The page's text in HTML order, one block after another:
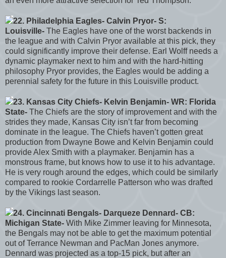
22. Philadelphia Eagles- Calvin Pryor- S:
Louisville- The Eagles have one of the worst backends in
the league and with Calvin Pryor available at this pick, they
could significantly improve their defense. Earl Wolff needs a
dynamic playmaker next to him and with the hard-hitting
philosophy Pryor provides, the Eagles would be adding a
perennial safety for the future in this Louisville product.
23. Kansas City Chiefs- Kelvin Benjamin- WR: Florida
State- The Chiefs are the story of improvement and with the
strides they made, Kansas City isn’t far from becoming
dominate in the league. The Chiefs haven’t gotten great
production from Dwayne Bowe and Kelvin Benjamin could
provide Alex Smith with a playmaker. Benjamin has a
monstrous frame, but knows how to use it to his advantage.
He is very rough around the edges, which could be similarly
compared to rookie Cordarrelle Patterson who was drafted
by the Vikings last season.
24. Cincinnati Bengals- Darqueze Dennard- CB:
Michigan State- With Mike Zimmer leaving for Minnesota,
the Bengals may not be able to get the maximum potential
out of Terrance Newman and PacMan Jones anymore.
Dennard was projected as a top-15 pick, but after an